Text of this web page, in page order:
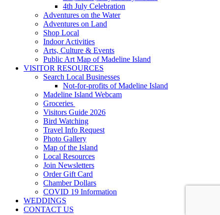
4th July Celebration
Adventures on the Water
Adventures on Land
Shop Local
Indoor Activities
Arts, Culture & Events
Public Art Map of Madeline Island
VISITOR RESOURCES
Search Local Businesses
Not-for-profits of Madeline Island
Madeline Island Webcam
Groceries
Visitors Guide 2026
Bird Watching
Travel Info Request
Photo Gallery
Map of the Island
Local Resources
Join Newsletters
Order Gift Card
Chamber Dollars
COVID 19 Information
WEDDINGS
CONTACT US